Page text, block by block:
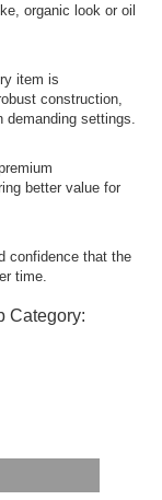
organic look or oil
item is
construction,
demanding settings.
better value for
confidence that the
time.
Category: